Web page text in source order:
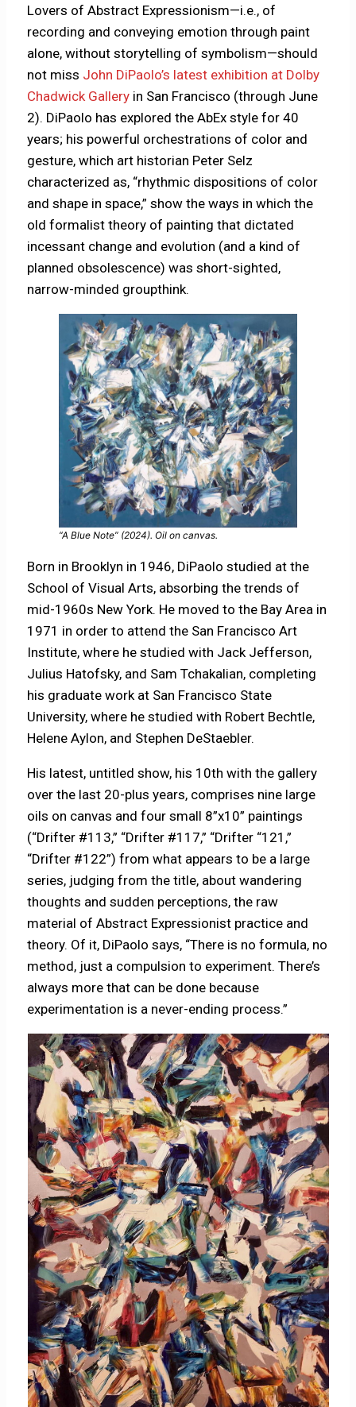
Lovers of Abstract Expressionism—i.e., of
recording and conveying emotion through paint
alone, without storytelling of symbolism—should
not miss John DiPaolo’s latest exhibition at Dolby
Chadwick Gallery in San Francisco (through June
2). DiPaolo has explored the AbEx style for 40
years; his powerful orchestrations of color and
gesture, which art historian Peter Selz
characterized as, “rhythmic dispositions of color
and shape in space,” show the ways in which the
old formalist theory of painting that dictated
incessant change and evolution (and a kind of
planned obsolescence) was short-sighted,
narrow-minded groupthink.
“A Blue Note” (2024). Oil on canvas.
Born in Brooklyn in 1946, DiPaolo studied at the
School of Visual Arts, absorbing the trends of
mid-1960s New York. He moved to the Bay Area in
1971 in order to attend the San Francisco Art
Institute, where he studied with Jack Jefferson,
Julius Hatofsky, and Sam Tchakalian, completing
his graduate work at San Francisco State
University, where he studied with Robert Bechtle,
Helene Aylon, and Stephen DeStaebler.
His latest, untitled show, his 10th with the gallery
over the last 20-plus years, comprises nine large
oils on canvas and four small 8”x10” paintings
(“Drifter #113,” “Drifter #117,” “Drifter “121,”
“Drifter #122”) from what appears to be a large
series, judging from the title, about wandering
thoughts and sudden perceptions, the raw
material of Abstract Expressionist practice and
theory. Of it, DiPaolo says, “There is no formula, no
method, just a compulsion to experiment. There’s
always more that can be done because
experimentation is a never-ending process.”